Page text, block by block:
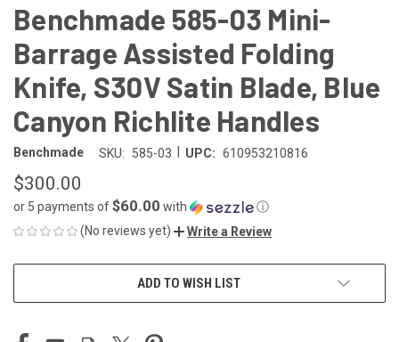
Benchmade 585-03 Mini-
Barrage Assisted Folding
Knife, S30V Satin Blade, Blue
Canyon Richlite Handles
Benchmade SKU: 585-03 UPC: 610953210816
$300.00
or 5 payments of$60.00 with
ⓘ
(No reviews yet)
Write a Review
ADD TO WISH LIST